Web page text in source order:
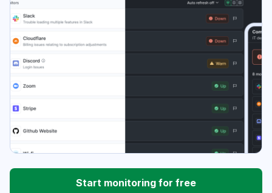
Start monitoring for free